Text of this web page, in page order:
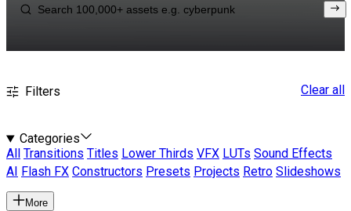
Filters Clear all
Categories
All
Transitions Titles Lower Thirds VFX LUTs Sound Effects
AI
Flash FX Constructors Presets Projects Retro Slideshows
More